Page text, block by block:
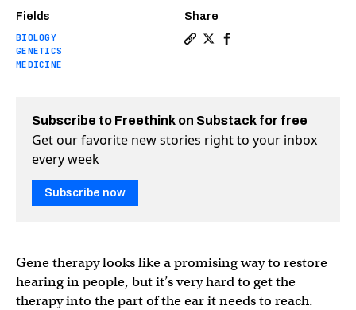
Fields
BIOLOGY
GENETICS
MEDICINE
Share
Subscribe to Freethink on Substack for free
Get our favorite new stories right to your inbox
every week
Subscribe now
Gene therapy looks like a promising way to restore
hearing in people, but it’s very hard to get the
therapy into the part of the ear it needs to reach.